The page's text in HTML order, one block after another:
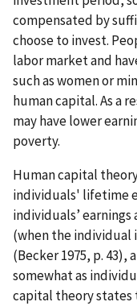
compensated by
choose to invest.
labor market and
such as women or
human capital. As a
may have lower
poverty.
Human capital
individuals' lifetime
individuals’
(when the individual
(Becker 1975, p.
somewhat as
capital theory states